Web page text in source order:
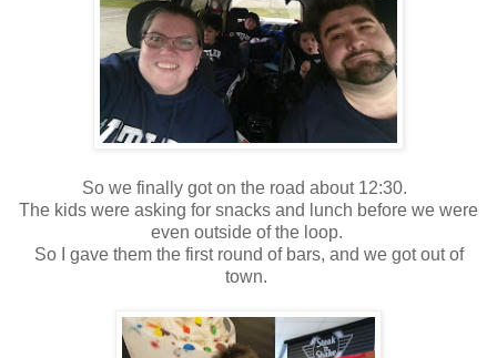
So we finally got on the road about 12:30.
The kids were asking for snacks and lunch before we were
even outside of the loop.
So I gave them the first round of bars, and we got out of
town.